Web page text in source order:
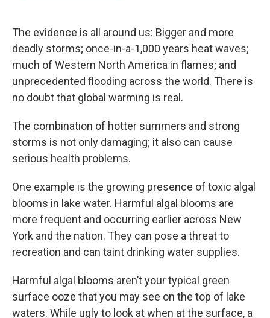
The evidence is all around us: Bigger and more
deadly storms; once-in-a-1,000 years heat waves;
much of Western North America in flames; and
unprecedented flooding across the world. There is
no doubt that global warming is real.
The combination of hotter summers and strong
storms is not only damaging; it also can cause
serious health problems.
One example is the growing presence of toxic algal
blooms in lake water. Harmful algal blooms are
more frequent and occurring earlier across New
York and the nation. They can pose a threat to
recreation and can taint drinking water supplies.
Harmful algal blooms aren’t your typical green
surface ooze that you may see on the top of lake
waters. While ugly to look at when at the surface, a